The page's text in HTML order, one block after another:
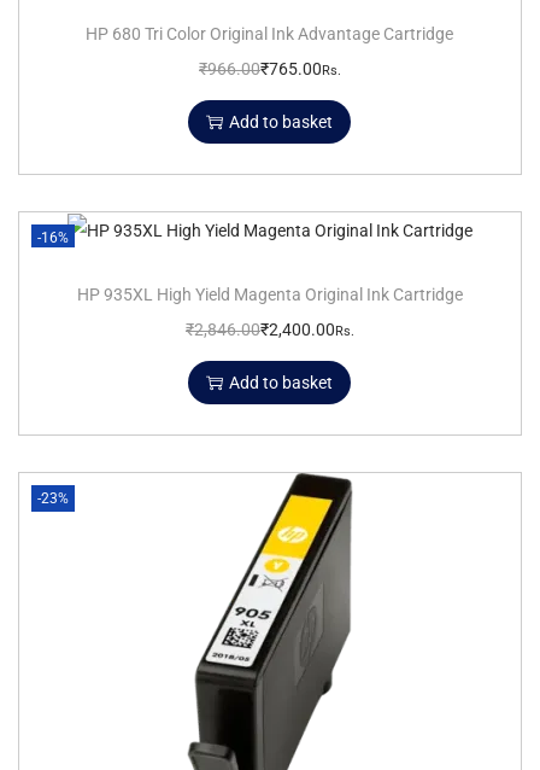
HP 680 Tri Color Original Ink Advantage Cartridge
₹966.00₹765.00Rs.
Add to basket
-16%
HP 935XL High Yield Magenta Original Ink Cartridge
₹2,846.00₹2,400.00Rs.
Add to basket
-23%